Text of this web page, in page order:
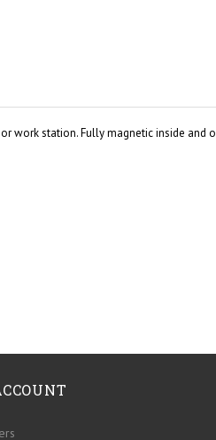
work station. Fully magnetic inside